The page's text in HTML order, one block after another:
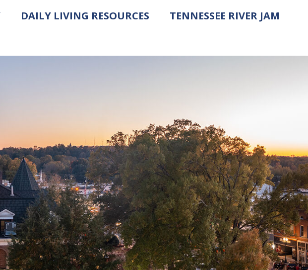
DAILY LIVING RESOURCES
TENNESSEE RIVER JAM